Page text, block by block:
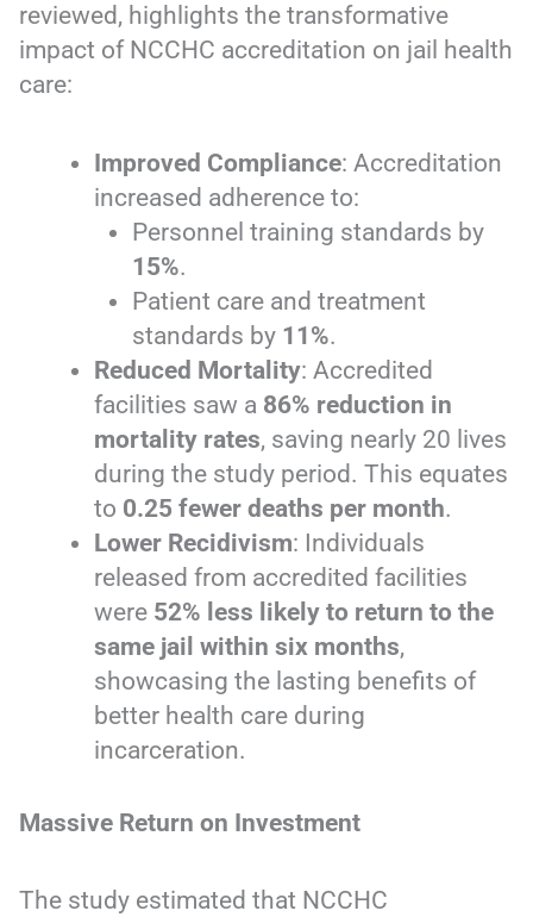
reviewed, highlights the transformative
impact of NCCHC accreditation on jail health
care:
Improved Compliance: Accreditation
increased adherence to:
Personnel training standards by
15%.
Patient care and treatment
standards by 11%.
Reduced Mortality: Accredited
facilities saw a 86% reduction in
mortality rates, saving nearly 20 lives
during the study period. This equates
to 0.25 fewer deaths per month.
Lower Recidivism: Individuals
released from accredited facilities
were 52% less likely to return to the
same jail within six months,
showcasing the lasting benefits of
better health care during
incarceration.
Massive Return on Investment
The study estimated that NCCHC